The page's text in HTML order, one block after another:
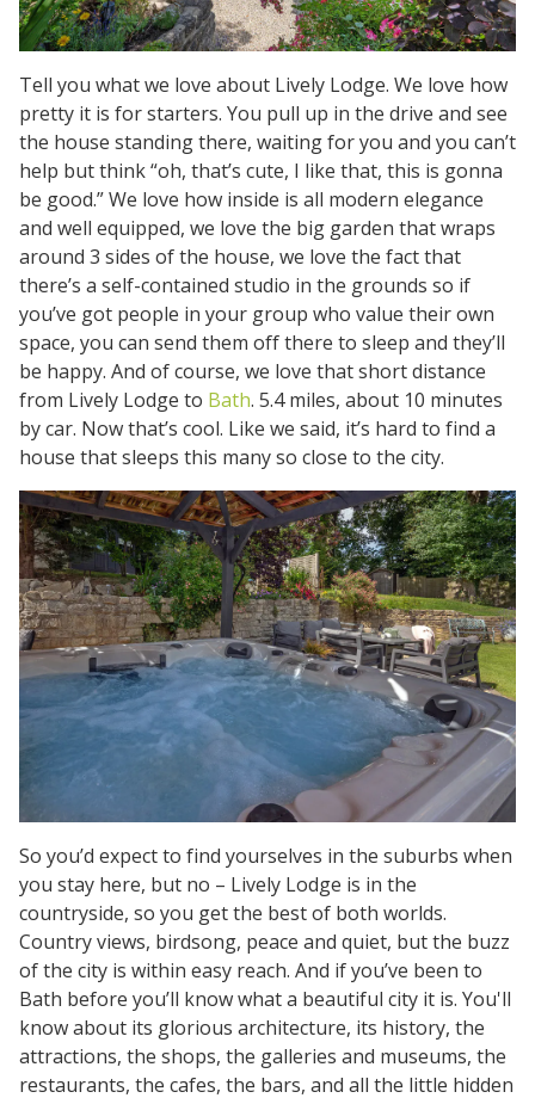
Tell you what we love about Lively Lodge. We love how
pretty it is for starters. You pull up in the drive and see
the house standing there, waiting for you and you can’t
help but think “oh, that’s cute, I like that, this is gonna
be good.” We love how inside is all modern elegance
and well equipped, we love the big garden that wraps
around 3 sides of the house, we love the fact that
there’s a self-contained studio in the grounds so if
you’ve got people in your group who value their own
space, you can send them off there to sleep and they’ll
be happy. And of course, we love that short distance
from Lively Lodge to Bath. 5.4 miles, about 10 minutes
by car. Now that’s cool. Like we said, it’s hard to find a
house that sleeps this many so close to the city.
So you’d expect to find yourselves in the suburbs when
you stay here, but no – Lively Lodge is in the
countryside, so you get the best of both worlds.
Country views, birdsong, peace and quiet, but the buzz
of the city is within easy reach. And if you’ve been to
Bath before you’ll know what a beautiful city it is. You'll
know about its glorious architecture, its history, the
attractions, the shops, the galleries and museums, the
restaurants, the cafes, the bars, and all the little hidden